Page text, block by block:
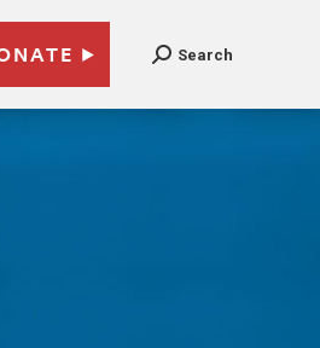
Search